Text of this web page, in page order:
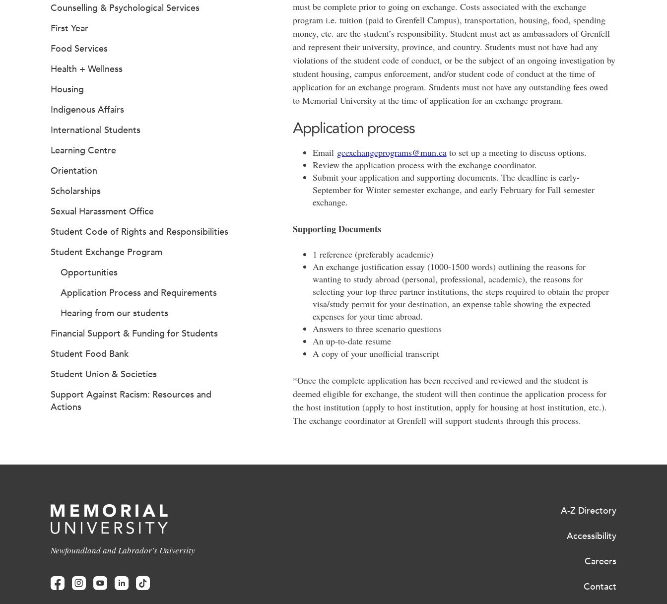
must be complete prior to going on exchange. Costs associated with the exchange
program i.e. tuition (paid to Grenfell Campus), transportation, housing, food, spending
money, etc. are the student’s responsibility. Student must act as ambassadors of Grenfell
and represent their university, province, and country. Students must not have had any
violations of the student code of conduct, or be the subject of an ongoing investigation by
student housing, campus enforcement, and/or student code of conduct at the time of
application for an exchange program. Students must not have any outstanding fees owed
to Memorial University at the time of application for an exchange program.
Application process
Email gcexchangeprograms@mun.cato set up a meeting to discuss options.
Review the application process with the exchange coordinator.
Submit your application and supporting documents. The deadline is early-
September for Winter semester exchange, and early February for Fall semester
exchange.
Supporting Documents
1 reference (preferably academic)
An exchange justification essay (1000-1500 words) outlining the reasons for
wanting to study abroad (personal, professional, academic), the reasons for
selecting your top three partner institutions, the steps required to obtain the proper
visa/study permit for your destination, an expense table showing the expected
expenses for your time abroad.
Answers to three scenario questions
An up-to-date resume
A copy of your unofficial transcript
*Once the complete application has been received and reviewed and the student is
deemed eligible for exchange, the student will then continue the application process for
the host institution (apply to host institution, apply for housing at host institution, etc.).
The exchange coordinator at Grenfell will support students through this process.
Counselling & Psychological Services
First Year
Food Services
Health + Wellness
Housing
Indigenous Affairs
International Students
Learning Centre
Orientation
Scholarships
Sexual Harassment Office
Student Code of Rights and Responsibilities
Student Exchange Program
Opportunities
Application Process and Requirements
Hearing from our students
Financial Support & Funding for Students
Student Food Bank
Student Union & Societies
Support Against Racism: Resources and
Actions
Newfoundland and Labrador's University
A-Z Directory
Accessibility
Careers
Contact